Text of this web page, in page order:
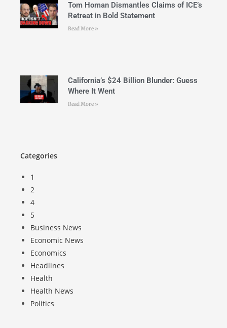
Tom Homan Dismantles Claims of ICE’s
Retreat in Bold Statement
Read More »
California’s $24 Billion Blunder: Guess
Where It Went
Read More »
Categories
1
2
4
5
Business News
Economic News
Economics
Headlines
Health
Health News
Politics